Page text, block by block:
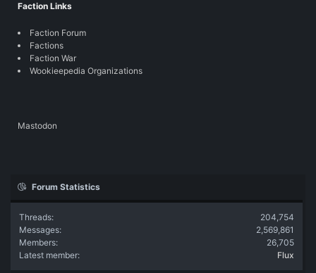
Faction Links
Faction Forum
Factions
Faction War
Wookieepedia Organizations
Mastodon
Forum Statistics
Threads
204,754
Messages
2,569,861
Members
26,705
Latest member
Flux